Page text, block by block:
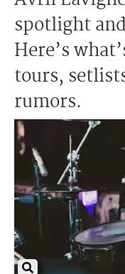
spotlight
Here’s
tours,
rumors.